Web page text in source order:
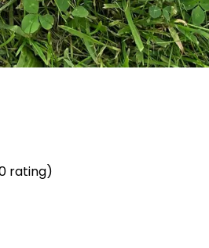
rating)